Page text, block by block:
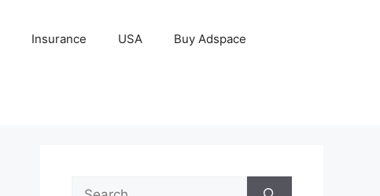
Insurance USA Buy Adspace
Search